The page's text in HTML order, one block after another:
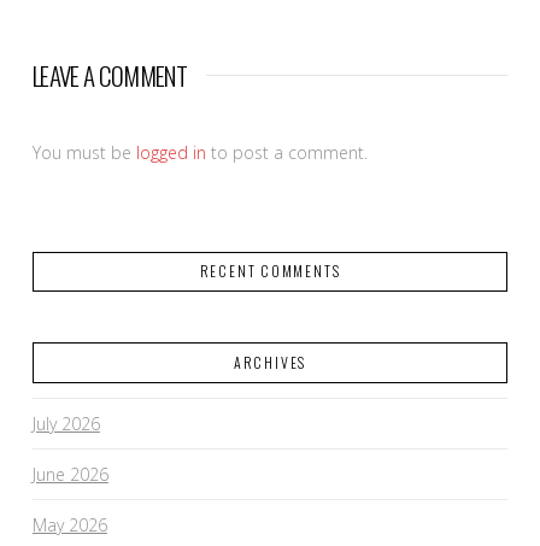
LEAVE A COMMENT
You must be logged in to post a comment.
RECENT COMMENTS
ARCHIVES
July 2026
June 2026
May 2026